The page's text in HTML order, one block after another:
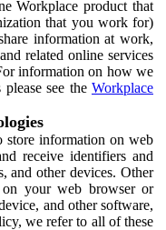
Workplace product that
that you work for)
information at work,
related online services
information on how we
see the Workplace
store information on web
receive identifiers and
and other devices. Other
on your web browser or
and other software,
we refer to all of these